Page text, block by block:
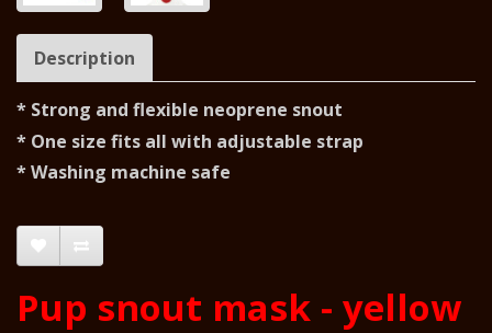
Description
* Strong and flexible neoprene snout
* One size fits all with adjustable strap
* Washing machine safe
Pup snout mask - yellow